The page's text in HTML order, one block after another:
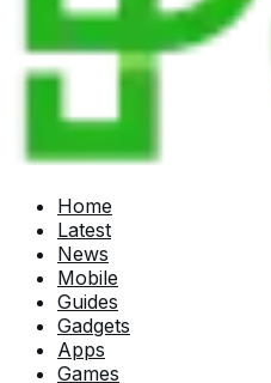
Home
Latest
News
Mobile
Guides
Gadgets
Apps
Games